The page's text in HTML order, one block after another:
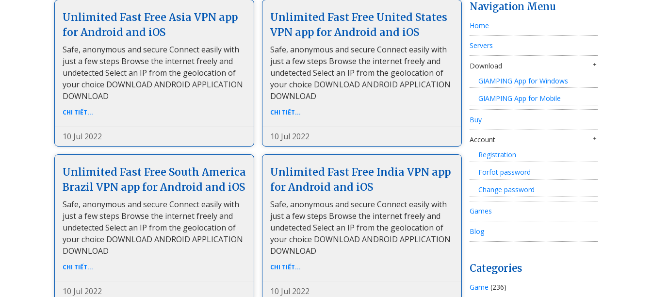
Unlimited Fast Free Asia VPN app
for Android and iOS
Safe, anonymous and secure Connect easily with
just a few steps Browse the internet freely and
undetected Select an IP from the geolocation of
your choice DOWNLOAD ANDROID APPLICATION
DOWNLOAD
CHI TIẾT...
10 Jul 2022
Unlimited Fast Free United States
VPN app for Android and iOS
Safe, anonymous and secure Connect easily with
just a few steps Browse the internet freely and
undetected Select an IP from the geolocation of
your choice DOWNLOAD ANDROID APPLICATION
DOWNLOAD
CHI TIẾT...
10 Jul 2022
Unlimited Fast Free South America
Brazil VPN app for Android and iOS
Safe, anonymous and secure Connect easily with
just a few steps Browse the internet freely and
undetected Select an IP from the geolocation of
your choice DOWNLOAD ANDROID APPLICATION
DOWNLOAD
CHI TIẾT...
10 Jul 2022
Unlimited Fast Free India VPN app
for Android and iOS
Safe, anonymous and secure Connect easily with
just a few steps Browse the internet freely and
undetected Select an IP from the geolocation of
your choice DOWNLOAD ANDROID APPLICATION
DOWNLOAD
CHI TIẾT...
10 Jul 2022
Navigation Menu
Home
Servers
Download
GIAMPING App for Windows
GIAMPING App for Mobile
Buy
Account
Registration
Forfot password
Change password
Games
Blog
Categories
Game (236)